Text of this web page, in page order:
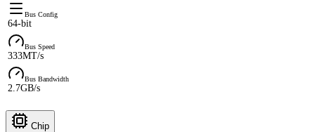
Bus Config
64-bit
Bus Speed
333MT/s
Bus Bandwidth
2.7GB/s
Chip